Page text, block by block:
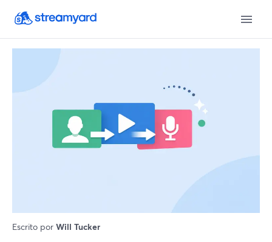
Escrito por Will Tucker